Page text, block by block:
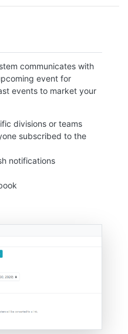
communicates with
event for
events to market your
divisions or teams
subscribed to the
notifications